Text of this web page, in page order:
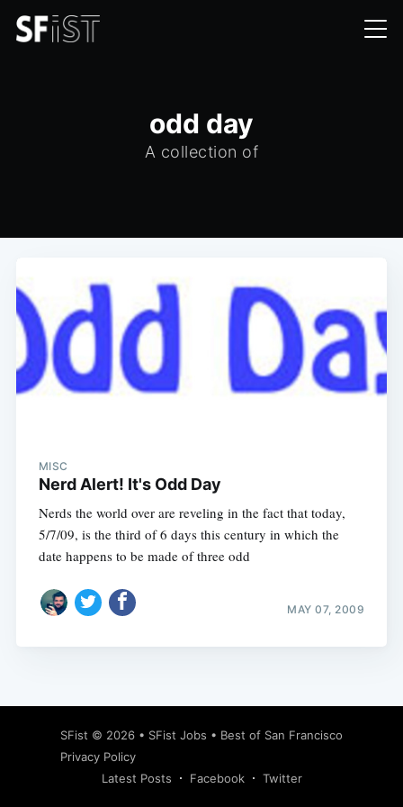
odd day
A collection of
MISC
Nerd Alert! It's Odd Day
Nerds the world over are reveling in the fact that today,
5/7/09, is the third of 6 days this century in which the
date happens to be made of three odd
MAY 07, 2009
SFist © 2026 • SFist Jobs • Best of San Francisco
Privacy Policy
Latest Posts
Facebook Twitter